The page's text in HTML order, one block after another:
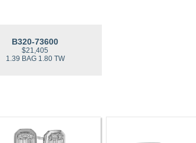
B320-73600
$21,405
1.39 BAG 1.80 TW